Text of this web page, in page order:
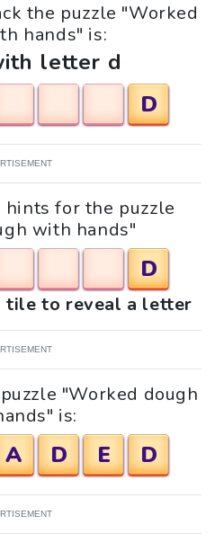
the puzzle "Worked
hands" is:
letter d
D
for the puzzle
with hands"
D
tile to reveal a letter
"Worked dough
is:
A D E D